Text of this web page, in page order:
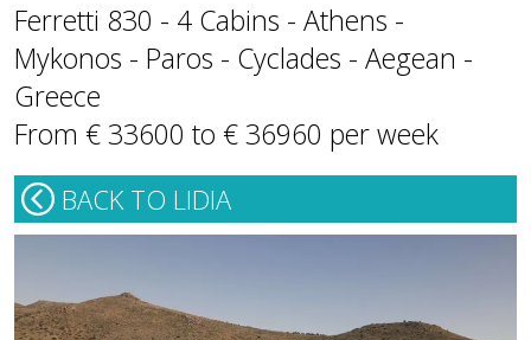
Ferretti 830 - 4 Cabins - Athens -
Mykonos - Paros - Cyclades - Aegean -
Greece
From € 33600 to € 36960 per week
BACK TO LIDIA